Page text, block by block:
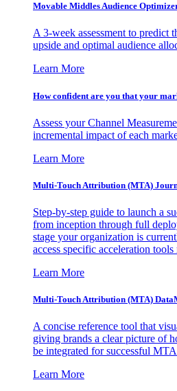
Movable Middles Audience
A 3-week assessment to
upside and optimal audience
Learn More
How confident are you that your
Assess your Channel
incremental impact of each
Learn More
Multi-Touch Attribution (MTA)
Step-by-step guide to launch a
from inception through full
stage your organization is
access specific acceleration
Learn More
Multi-Touch Attribution (MTA)
A concise reference tool that
giving brands a clear picture of
be integrated for successful
Learn More